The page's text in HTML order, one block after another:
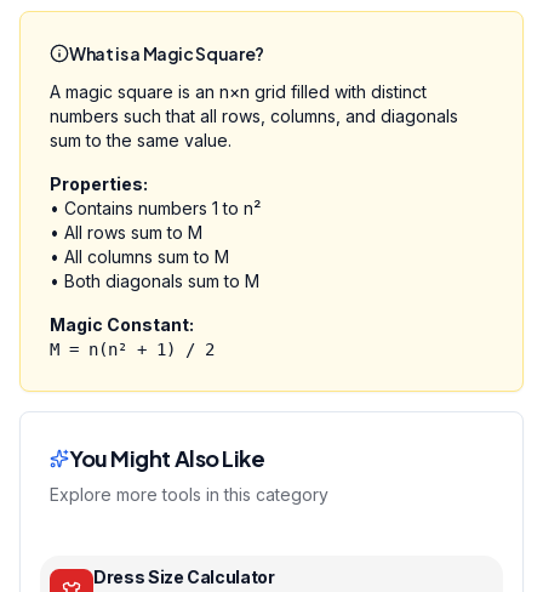
What is a Magic Square?
A magic square is an n×n grid filled with distinct
numbers such that all rows, columns, and diagonals
sum to the same value.
Properties:
• Contains numbers 1 to n²
• All rows sum to M
• All columns sum to M
• Both diagonals sum to M
Magic Constant:
M = n(n² + 1) / 2
You Might Also Like
Explore more tools in this category
Dress Size Calculator